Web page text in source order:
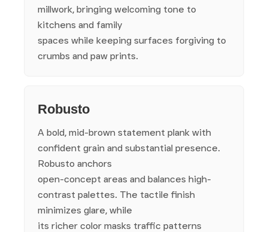
millwork, bringing welcoming tone to
kitchens and family
spaces while keeping surfaces forgiving to
crumbs and paw prints.
Robusto
A bold, mid-brown statement plank with
confident grain and substantial presence.
Robusto anchors
open-concept areas and balances high-
contrast palettes. The tactile finish
minimizes glare, while
its richer color masks traffic patterns